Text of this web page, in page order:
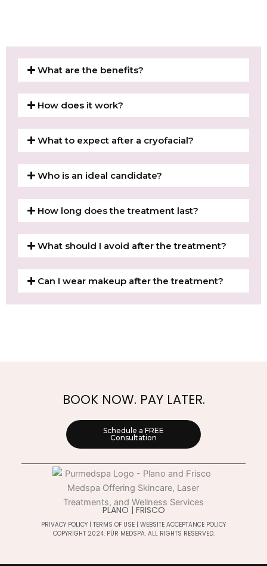
What are the benefits?
How does it work?
What to expect after a cryofacial?
Who is an ideal candidate?
How long does the treatment last?
What should I avoid after the treatment?
Can I wear makeup after the treatment?
BOOK NOW. PAY LATER.
Schedule a FREE
Consultation
PLANO | FRISCO
PRIVACY POLICY | TERMS OF USE | WEBSITE ACCEPTANCE POLICY
COPYRIGHT 2024. PÚR MEDSPA. ALL RIGHTS RESERVED.